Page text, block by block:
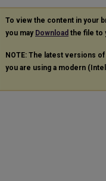
To view the content in your
you may Download the file to
NOTE: The latest versions
you are using a modern